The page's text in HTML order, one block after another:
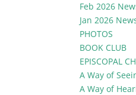
Feb 2026
Jan 2026
PHOTOS
BOOK CLUB
EPISCOPAL
A Way of
A Way of